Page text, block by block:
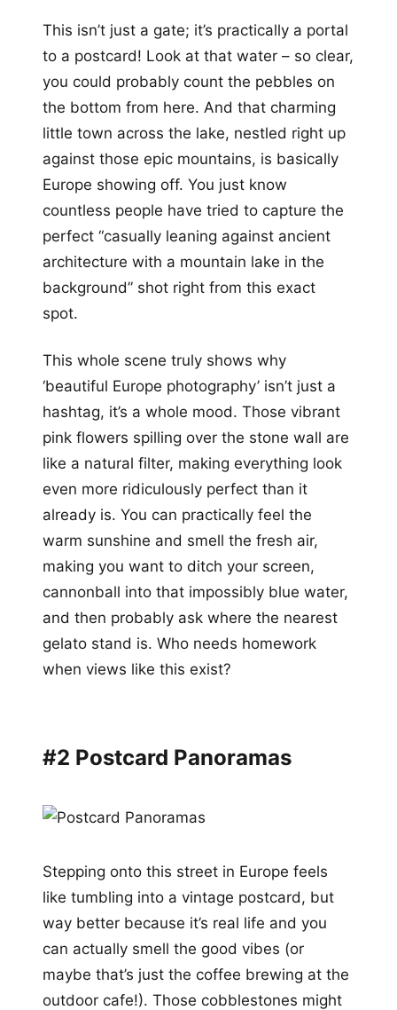
This isn’t just a gate; it’s practically a portal
to a postcard! Look at that water – so clear,
you could probably count the pebbles on
the bottom from here. And that charming
little town across the lake, nestled right up
against those epic mountains, is basically
Europe showing off. You just know
countless people have tried to capture the
perfect “casually leaning against ancient
architecture with a mountain lake in the
background” shot right from this exact
spot.
This whole scene truly shows why
‘beautiful Europe photography’ isn’t just a
hashtag, it’s a whole mood. Those vibrant
pink flowers spilling over the stone wall are
like a natural filter, making everything look
even more ridiculously perfect than it
already is. You can practically feel the
warm sunshine and smell the fresh air,
making you want to ditch your screen,
cannonball into that impossibly blue water,
and then probably ask where the nearest
gelato stand is. Who needs homework
when views like this exist?
#2 Postcard Panoramas
Stepping onto this street in Europe feels
like tumbling into a vintage postcard, but
way better because it’s real life and you
can actually smell the good vibes (or
maybe that’s just the coffee brewing at the
outdoor cafe!). Those cobblestones might